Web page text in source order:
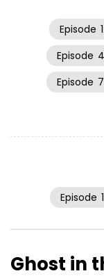
Episode 1
Episode 4
Episode 7
Episode 1
Ghost in